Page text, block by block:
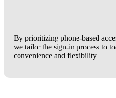
By prioritizing phone-based
we tailor the sign-in process to
convenience and flexibility.